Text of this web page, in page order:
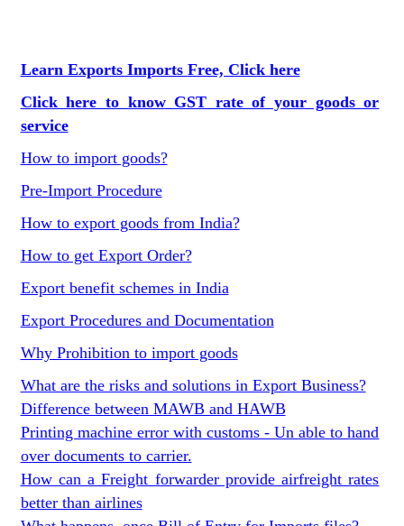
Learn Exports Imports Free, Click here
Click here to know GST rate of your goods or
service
How to import goods?
Pre-Import Procedure
How to export goods from India?
How to get Export Order?
Export benefit schemes in India
Export Procedures and Documentation
Why Prohibition to import goods
What are the risks and solutions in Export Business?
Difference between MAWB and HAWB
Printing machine error with customs - Un able to hand
over documents to carrier.
How can a Freight forwarder provide airfreight rates
better than airlines